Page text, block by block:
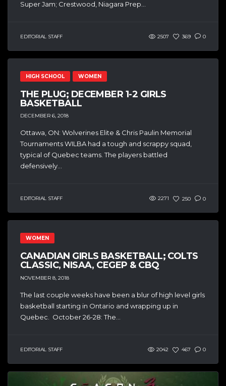
Super Jam; Crestwood, Niagara Prep...
EDITORIAL STAFF 2507 369 0
HIGH SCHOOL WOMEN
THE PLUG; DECEMBER 1-2 GIRLS
BASKETBALL
DECEMBER 6, 2018
Ottawa, ON: Wolverines Elite & Chris Paulin Memorial
Tournaments WILBA had a tough and scrappy squad,
typical of Quebec teams. The players battled
defensively...
EDITORIAL STAFF 2271 250 0
WOMEN
CANADIAN GIRLS BASKETBALL; COLTS
CLASSIC, NISAA, CEGEP & CBQ
NOVEMBER 8, 2018
The last couple weeks have been a blur of high level girls
basketball starting in Ontario and wrapping up in
Quebec. October 26-28: The...
EDITORIAL STAFF 2042 467 0